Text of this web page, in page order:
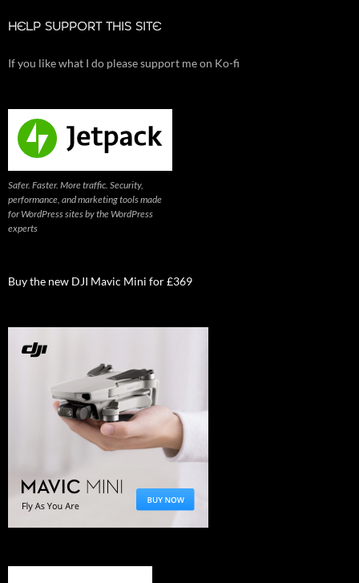
HELP SUPPORT THIS SITE
If you like what I do please support me on Ko-fi
Safer. Faster. More traffic. Security,
performance, and marketing tools made
for WordPress sites by the WordPress
experts
Buy the new DJI Mavic Mini for £369